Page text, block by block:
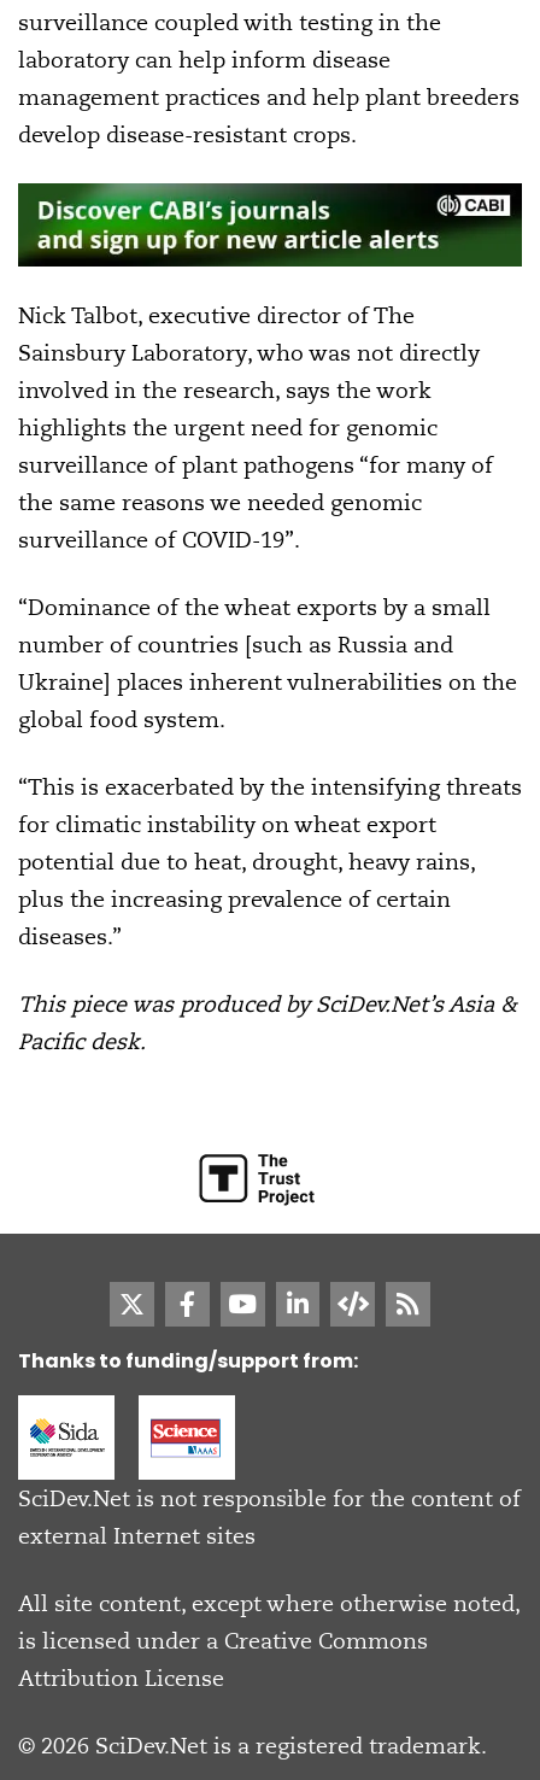
surveillance coupled with testing in the
laboratory can help inform disease
management practices and help plant breeders
develop disease-resistant crops.
Nick Talbot, executive director of The
Sainsbury Laboratory, who was not directly
involved in the research, says the work
highlights the urgent need for genomic
surveillance of plant pathogens “for many of
the same reasons we needed genomic
surveillance of COVID-19”.
“Dominance of the wheat exports by a small
number of countries [such as Russia and
Ukraine] places inherent vulnerabilities on the
global food system.
“This is exacerbated by the intensifying threats
for climatic instability on wheat export
potential due to heat, drought, heavy rains,
plus the increasing prevalence of certain
diseases.”
This piece was produced by SciDev.Net’s Asia &
Pacific desk.
Thanks to funding/support from:
SciDev.Net is not responsible for the content of
external Internet sites
All site content, except where otherwise noted,
is licensed under a Creative Commons
Attribution License
© 2026 SciDev.Net is a registered trademark.